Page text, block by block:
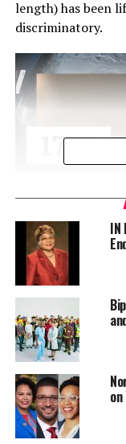
length)hasbeen
discriminatory.
In 2018,UPS paid
anEqual
lawsuitbecause
Sikhs,
were in conflict
These employees
compliance with
interact with
house” positions.